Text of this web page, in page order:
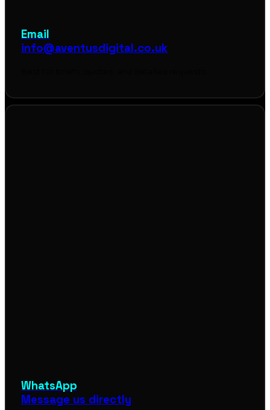
Email
info@aventusdigital.co.uk
WhatsApp
Message us directly